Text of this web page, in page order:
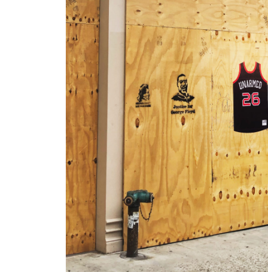
We installed the full
jerseys on Lafayette